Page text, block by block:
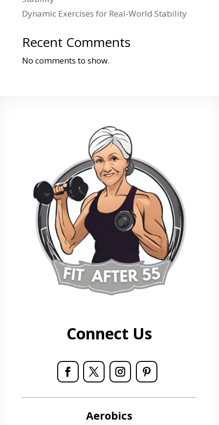
Dynamic Exercises for Real-World Stability
Recent Comments
No comments to show.
Connect Us
Aerobics